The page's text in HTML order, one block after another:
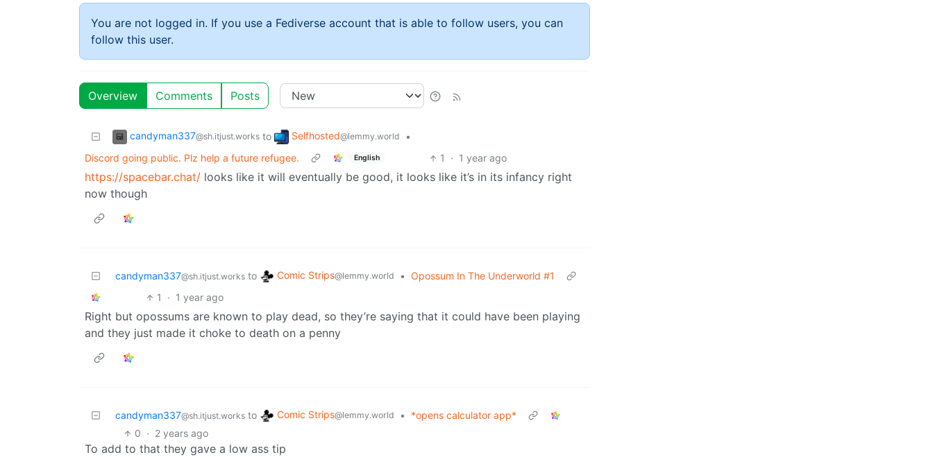
You are not logged in. If you use a Fediverse account that is able to follow users, you can
follow this user.
Overview Comments Posts
candyman337@sh.itjust.works to Selfhosted@lemmy.world
•
Discord going public. Plz help a future refugee.
English 1 · 1 year ago
https://spacebar.chat/ looks like it will eventually be good, it looks like it’s in its infancy right
now though
candyman337@sh.itjust.works to Comic Strips@lemmy.world • Opossum In The Underworld #1
1
· 1 year ago
Right but opossums are known to play dead, so they’re saying that it could have been playing
and they just made it choke to death on a penny
candyman337@sh.itjust.works to Comic Strips@lemmy.world •
*opens calculator app*
0 · 2 years ago
To add to that they gave a low ass tip